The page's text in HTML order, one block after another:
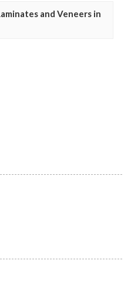
and Veneers in